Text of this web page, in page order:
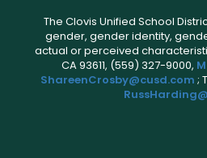
The Clovis Unified School
gender, gender identity,
actual or perceived
CA 93611, (559) 327-9000,
ShareenCrosby@cusd.com ;